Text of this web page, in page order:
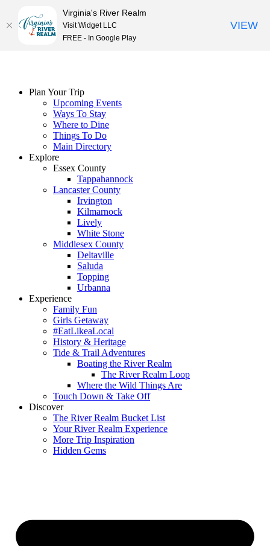
Plan Your Trip
Upcoming Events
Ways To Stay
Where to Dine
Things To Do
Main Directory
Explore
Essex County
Tappahannock
Lancaster County
Irvington
Kilmarnock
Lively
White Stone
Middlesex County
Deltaville
Saluda
Topping
Urbanna
Experience
Family Fun
Girls Getaway
#EatLikeaLocal
History & Heritage
Tide & Trail Adventures
Boating the River Realm
The River Realm Loop
Where the Wild Things Are
Touch Down & Take Off
Discover
The River Realm Bucket List
Your River Realm Experience
More Trip Inspiration
Hidden Gems
Virginia's River Realm
Visit Widget LLC
FREE - In Google Play
VIEW